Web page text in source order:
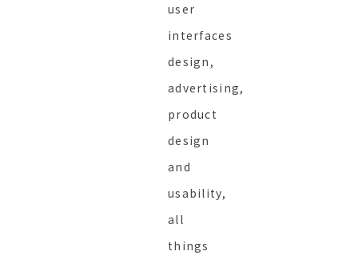
user
interfaces
design,
advertising,
product
design
and
usability,
all
things